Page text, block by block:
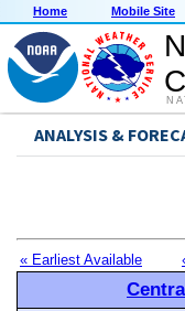
Home Mobile Site
ANALYSIS &
« Earliest Available